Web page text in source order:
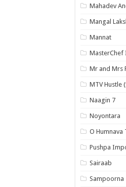
Mahadev
Mangal
Mannat
MasterChef
Mr and Mrs
MTV Hustle
Naagin 7
Noyontara
O Humnava
Pushpa
Sairaab
Sampoorna